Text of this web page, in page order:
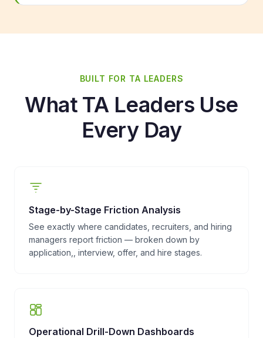
BUILT FOR TA LEADERS
What TA Leaders Use
Every Day
Stage-by-Stage Friction Analysis
See exactly where candidates, recruiters, and hiring
managers report friction — broken down by
application,, interview, offer, and hire stages.
Operational Drill-Down Dashboards